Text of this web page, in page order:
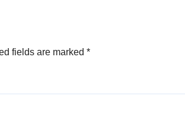
fields are marked *